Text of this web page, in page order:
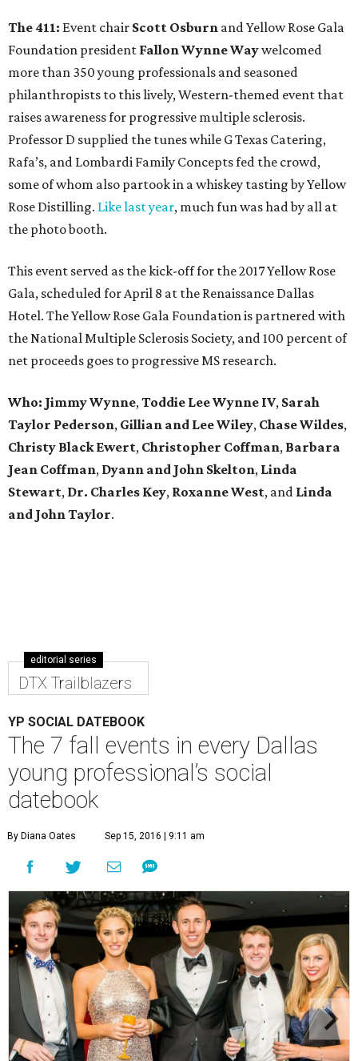
The 411: Event chair Scott Osburn and Yellow Rose Gala
Foundation president Fallon Wynne Waywelcomed
more than 350 young professionals and seasoned
philanthropists to this lively, Western-themed event that
raises awareness for progressive multiple sclerosis.
Professor D supplied the tunes while G Texas Catering,
Rafa’s, and Lombardi Family Concepts fed the crowd,
some of whom also partook in a whiskey tasting by Yellow
Rose Distilling. Like last year, much fun was had by all at
the photo booth.
This event served as the kick-off for the 2017 Yellow Rose
Gala, scheduled for April 8 at the Renaissance Dallas
Hotel. The Yellow Rose Gala Foundation is partnered with
the National Multiple Sclerosis Society, and 100 percent of
net proceeds goes to progressive MS research.
Who: Jimmy Wynne, Toddie Lee Wynne IV, Sarah
Taylor Pederson, Gillian and Lee Wiley, Chase Wildes,
Christy Black Ewert, Christopher Coffman, Barbara
Jean Coffman, Dyann and John Skelton, Linda
Stewart, Dr. Charles Key, Roxanne West, and Linda
and John Taylor.
editorial series
DTX Trailblazers
YP SOCIAL DATEBOOK
The 7 fall events in every Dallas
young professional’s social
datebook
By Diana Oates Sep 15, 2016 | 9:11 am